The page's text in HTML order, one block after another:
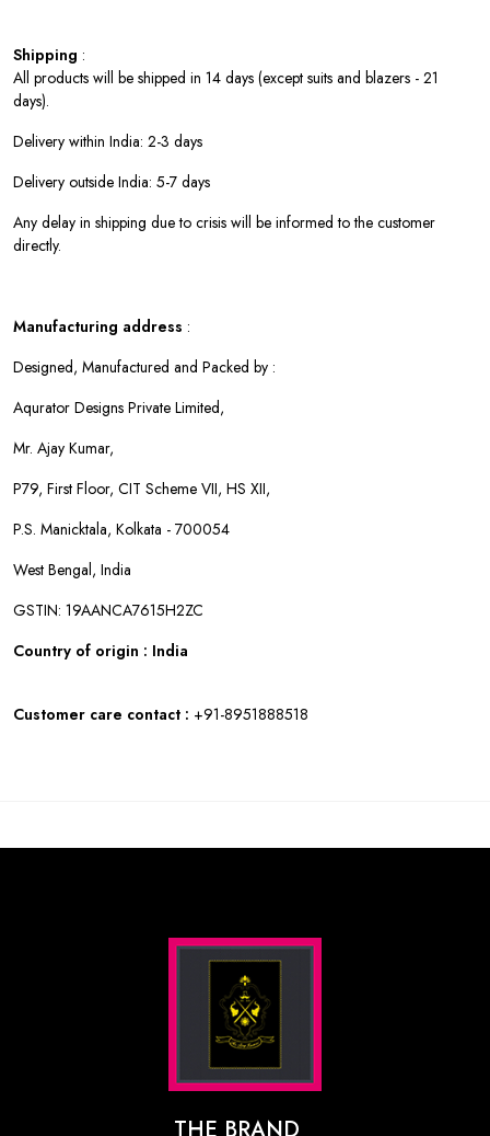
Shipping :
All products will be shipped in 14 days (except suits and blazers - 21
days).
Delivery within India: 2-3 days
Delivery outside India: 5-7 days
Any delay in shipping due to crisis will be informed to the customer
directly.
Manufacturing address :
Designed, Manufactured and Packed by :
Aqurator Designs Private Limited,
Mr. Ajay Kumar,
P79, First Floor, CIT Scheme VII, HS XII,
P.S. Manicktala, Kolkata - 700054
West Bengal, India
GSTIN: 19AANCA7615H2ZC
Country of origin : India
Customer care contact : +91-8951888518